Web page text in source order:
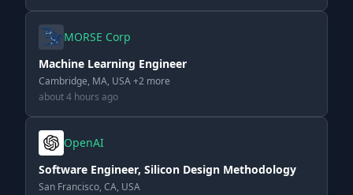
MORSE Corp
Machine Learning Engineer
Cambridge, MA, USA +2 more
about 4 hours ago
OpenAI
Software Engineer, Silicon Design Methodology
San Francisco, CA, USA